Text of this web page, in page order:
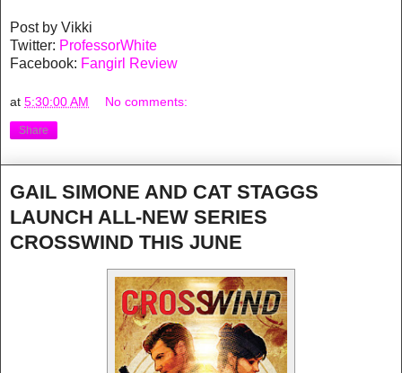
Post by Vikki
Twitter: ProfessorWhite
Facebook: Fangirl Review
at 5:30:00 AM No comments:
Share
GAIL SIMONE AND CAT STAGGS
LAUNCH ALL-NEW SERIES
CROSSWIND THIS JUNE